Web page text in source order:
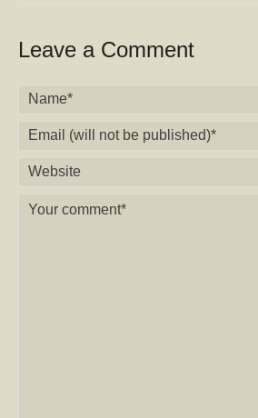
Leave a Comment